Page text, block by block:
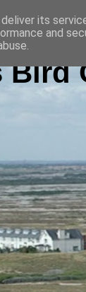
Bird
its
and